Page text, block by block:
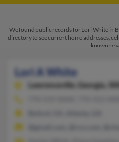
We found public records for Lori White in
directory to see current home addresses,
known
Lori A White
Lawrenceville,
Georgia,